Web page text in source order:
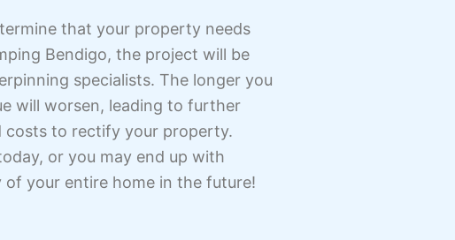
that your property needs
Bendigo, the project will be
specialists. The longer you
will worsen, leading to further
costs to rectify your property.
or you may end up with
your entire home in the future!